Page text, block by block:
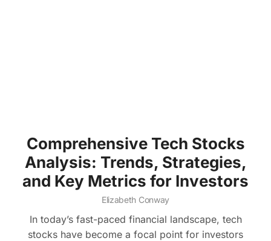
Comprehensive Tech Stocks
Analysis: Trends, Strategies,
and Key Metrics for Investors
Elizabeth Conway
In today’s fast-paced financial landscape, tech
stocks have become a focal point for investors